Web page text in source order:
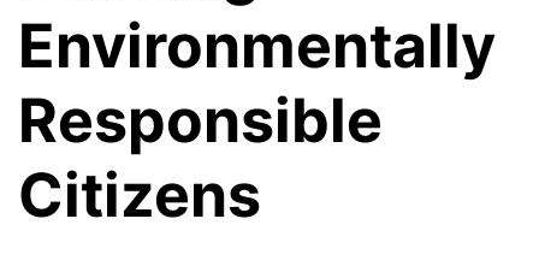
Environmentally
Responsible
Citizens